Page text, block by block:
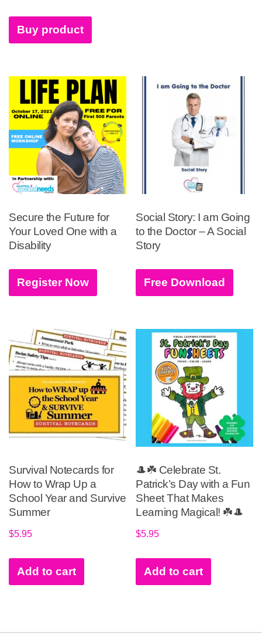
Buy product
Secure the Future for
Your Loved One with a
Disability
Register Now
Social Story: I am Going
to the Doctor – A Social
Story
Free Download
Survival Notecards for
How to Wrap Up a
School Year and Survive
Summer
$5.95
Add to cart
🎩☘️ Celebrate St.
Patrick’s Day with a Fun
Sheet That Makes
Learning Magical! ☘️🎩
$5.95
Add to cart